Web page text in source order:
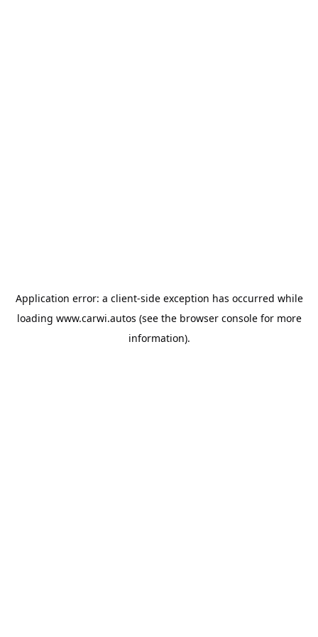
Application error: a client-side exception has occurred while
loading www.carwi.autos (see the browser consolefor more
information).